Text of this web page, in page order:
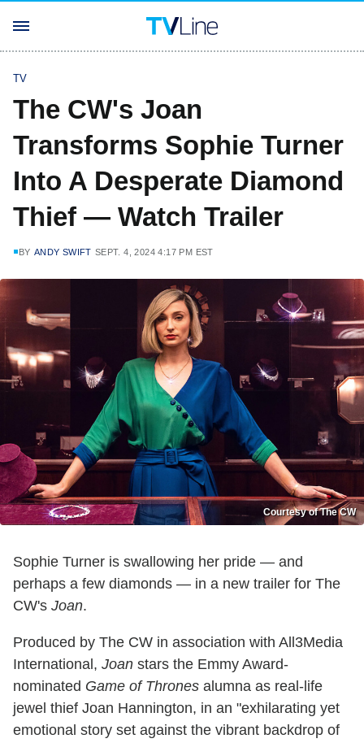
TV
The CW's Joan
Transforms Sophie Turner
Into A Desperate Diamond
Thief — Watch Trailer
BY ANDY SWIFT SEPT. 4, 2024 4:17 PM EST
Courtesy of The CW
Sophie Turner is swallowing her pride — and
perhaps a few diamonds — in a new trailer for The
CW's Joan.
Produced by The CW in association with All3Media
International, Joan stars the Emmy Award-
nominated Game of Thrones alumna as real-life
jewel thief Joan Hannington, in an "exhilarating yet
emotional story set against the vibrant backdrop of